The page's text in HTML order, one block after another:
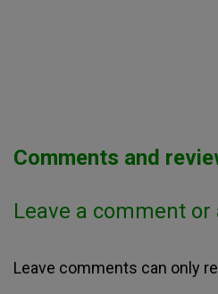
Comments and
Leave a comment
Leave comments can only